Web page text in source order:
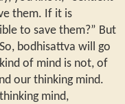
them. If it is
to save them?” But
bodhisattva will go
of mind is not, of
our thinking mind.
mind,